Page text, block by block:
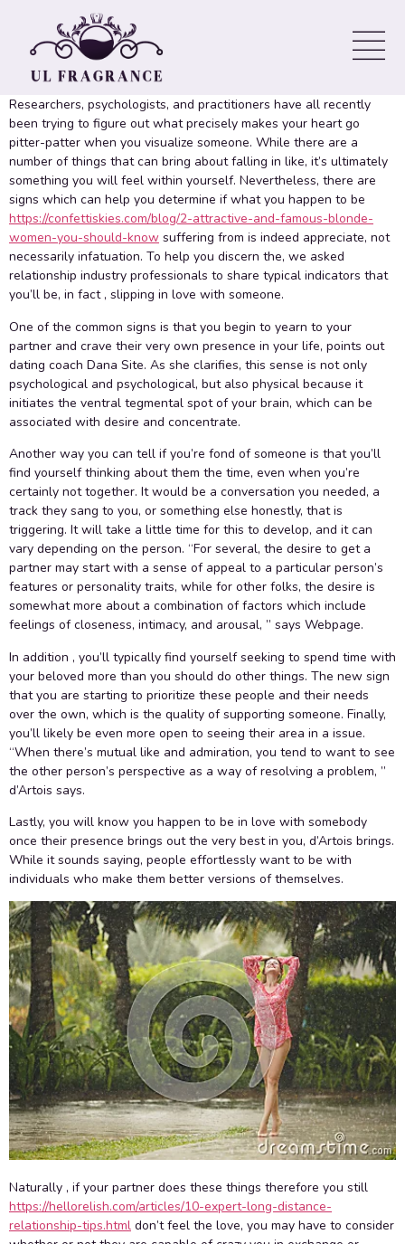
anybody who is Falling crazy
about Someone
Researchers, psychologists, and practitioners have all recently
been trying to figure out what precisely makes your heart go
pitter-patter when you visualize someone. While there are a
number of things that can bring about falling in like, it’s ultimately
something you will feel within yourself. Nevertheless, there are
signs which can help you determine if what you happen to be
https://confettiskies.com/blog/2-attractive-and-famous-blonde-
women-you-should-know suffering from is indeed appreciate, not
necessarily infatuation. To help you discern the, we asked
relationship industry professionals to share typical indicators that
you’ll be, in fact , slipping in love with someone.
One of the common signs is that you begin to yearn to your
partner and crave their very own presence in your life, points out
dating coach Dana Site. As she clarifies, this sense is not only
psychological and psychological, but also physical because it
initiates the ventral tegmental spot of your brain, which can be
associated with desire and concentrate.
Another way you can tell if you’re fond of someone is that you’ll
find yourself thinking about them the time, even when you’re
certainly not together. It would be a conversation you needed, a
track they sang to you, or something else honestly, that is
triggering. It will take a little time for this to develop, and it can
vary depending on the person. “For several, the desire to get a
partner may start with a sense of appeal to a particular person’s
features or personality traits, while for other folks, the desire is
somewhat more about a combination of factors which include
feelings of closeness, intimacy, and arousal, ” says Webpage.
In addition , you’ll typically find yourself seeking to spend time with
your beloved more than you should do other things. The new sign
that you are starting to prioritize these people and their needs
over the own, which is the quality of supporting someone. Finally,
you’ll likely be even more open to seeing their area in a issue.
“When there’s mutual like and admiration, you tend to want to see
the other person’s perspective as a way of resolving a problem, ”
d’Artois says.
Lastly, you will know you happen to be in love with somebody
once their presence brings out the very best in you, d’Artois brings.
While it sounds saying, people effortlessly want to be with
individuals who make them better versions of themselves.
Naturally , if your partner does these things therefore you still
https://hellorelish.com/articles/10-expert-long-distance-
relationship-tips.html don’t feel the love, you may have to consider